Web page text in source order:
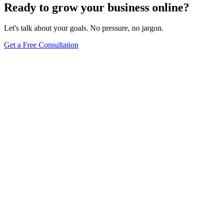
Ready to grow your business online?
Let's talk about your goals. No pressure, no jargon.
Get a Free Consultation